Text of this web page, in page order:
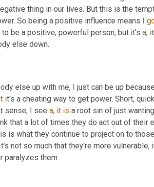
thing in our lives. But this is the
So being a positive influence means I
be a positive, powerful person, but it's a,
else down.
else up with me, I just can be up
it's a cheating way to get power. Short,
sense, I see a, it is
that a lot of times they do act out of their
is what they continue to project on to
not so much that they're more vulnerable,
paralyzes them.